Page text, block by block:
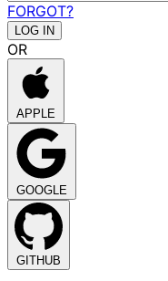
FORGOT?
OR
APPLE
GOOGLE
GITHUB